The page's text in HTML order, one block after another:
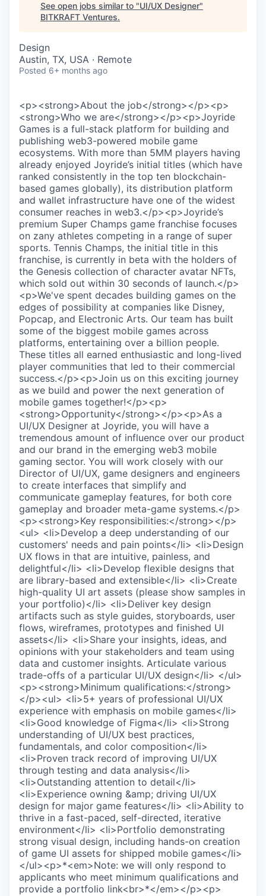
See open jobs similar to "UI/UX Designer"
BITKRAFT Ventures.
Design
Austin, TX, USA · Remote
Posted 6+ months ago
<p><strong>About the job</strong></p><p>
<strong>Who we are</strong></p><p>Joyride
Games is a full-stack platform for building and
publishing web3-powered mobile game
ecosystems. With more than 5MM players having
already enjoyed Joyride’s initial titles (which have
ranked consistently in the top ten blockchain-
based games globally), its distribution platform
and wallet infrastructure have one of the widest
consumer reaches in web3.</p><p>Joyride’s
premium Super Champs game franchise focuses
on zany athletes competing in a range of super
sports. Tennis Champs, the initial title in this
franchise, is currently in beta with the holders of
the Genesis collection of character avatar NFTs,
which sold out within 30 seconds of launch.</p>
<p>We've spent decades building games on the
edges of possibility at companies like Disney,
Popcap, and Electronic Arts. Our team has built
some of the biggest mobile games across
platforms, entertaining over a billion people.
These titles all earned enthusiastic and long-lived
player communities that led to their commercial
success.</p><p>Join us on this exciting journey
as we build and power the next generation of
mobile games together!</p><p>
<strong>Opportunity</strong></p><p>As a
UI/UX Designer at Joyride, you will have a
tremendous amount of influence over our product
and our brand in the emerging web3 mobile
gaming sector. You will work closely with our
Director of UI/UX, game designers and engineers
to create interfaces that simplify and
communicate gameplay features, for both core
gameplay and broader meta-game systems.</p>
<p><strong>Key responsibilities:</strong></p>
<ul> <li>Develop a deep understanding of our
customers' needs and pain points</li> <li>Design
UX flows in that are intuitive, painless, and
delightful</li> <li>Develop flexible designs that
are library-based and extensible</li> <li>Create
high-quality UI art assets (please show samples in
your portfolio)</li> <li>Deliver key design
artifacts such as style guides, storyboards, user
flows, wireframes, prototypes and finished UI
assets</li> <li>Share your insights, ideas, and
opinions with your stakeholders and team using
data and customer insights. Articulate various
trade-offs of a particular UI/UX design</li> </ul>
<p><strong>Minimum qualifications:</strong>
</p><ul> <li>5+ years of professional UI/UX
experience with emphasis on mobile games</li>
<li>Good knowledge of Figma</li> <li>Strong
understanding of UI/UX best practices,
fundamentals, and color composition</li>
<li>Proven track record of improving UI/UX
through testing and data analysis</li>
<li>Outstanding attention to detail</li>
<li>Experience owning &amp; driving UI/UX
design for major game features</li> <li>Ability to
thrive in a fast-paced, self-directed, iterative
environment</li> <li>Portfolio demonstrating
strong visual design, including hands-on creation
of game UI assets for shipped mobile games</li>
</ul><p>*<em>Note: we will only respond to
applicants who meet minimum qualifications and
provide a portfolio link<br>*</em></p><p>